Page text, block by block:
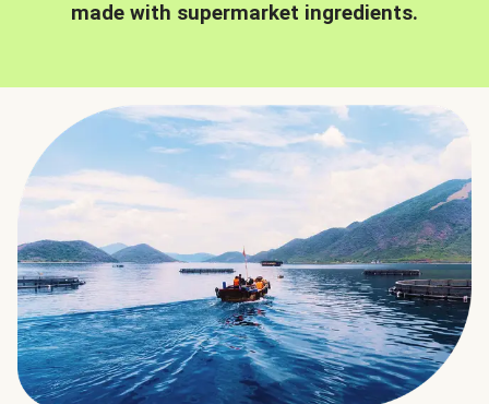
made with supermarket ingredients.